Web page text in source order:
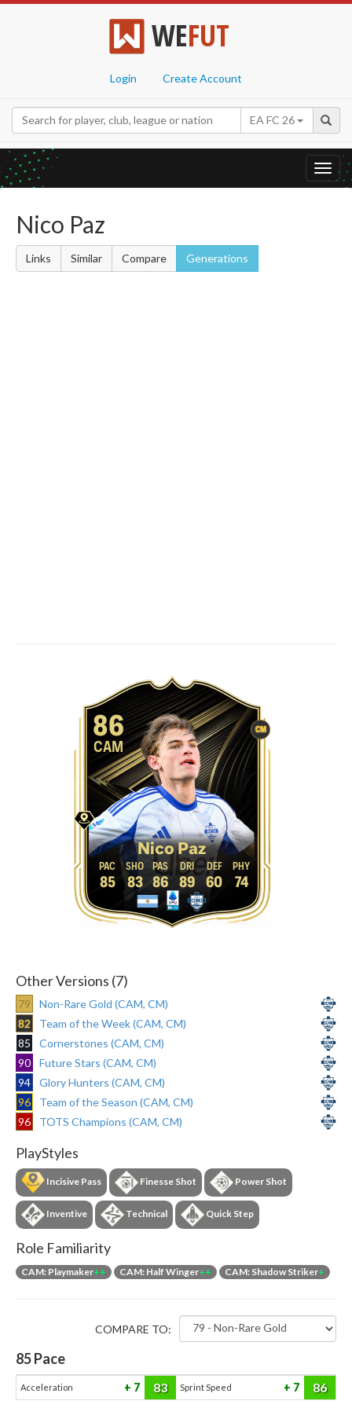
WEFUT
Login Create Account
EA FC 26
Nico Paz
Links Similar Compare Generations
CM
86
CAM
Nico Paz
85 83 86 89 60 74
Other Versions (7)
79
Non-Rare Gold (CAM, CM)
82
Team of the Week (CAM, CM)
85
Cornerstones (CAM, CM)
90
Future Stars (CAM, CM)
94
Glory Hunters (CAM, CM)
96
Team of the Season (CAM, CM)
96
TOTS Champions (CAM, CM)
PlayStyles
Incisive Pass Finesse Shot Power Shot
Inventive Technical Quick Step
Role Familiarity
CAM: Playmaker++ CAM: Half Winger++ CAM: Shadow Striker+
COMPARE TO:
85Pace
Acceleration 7 83 Sprint Speed 7 86